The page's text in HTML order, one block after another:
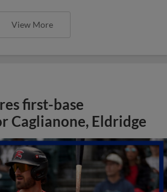
View More
first-base
Caglianone, Eldridge